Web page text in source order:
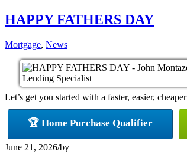
HAPPY FATHERS DAY
Mortgage, News
Let’s get you started with a faster, easier,
🏆 Home Purchase Qualifier
June 21, 2026/by